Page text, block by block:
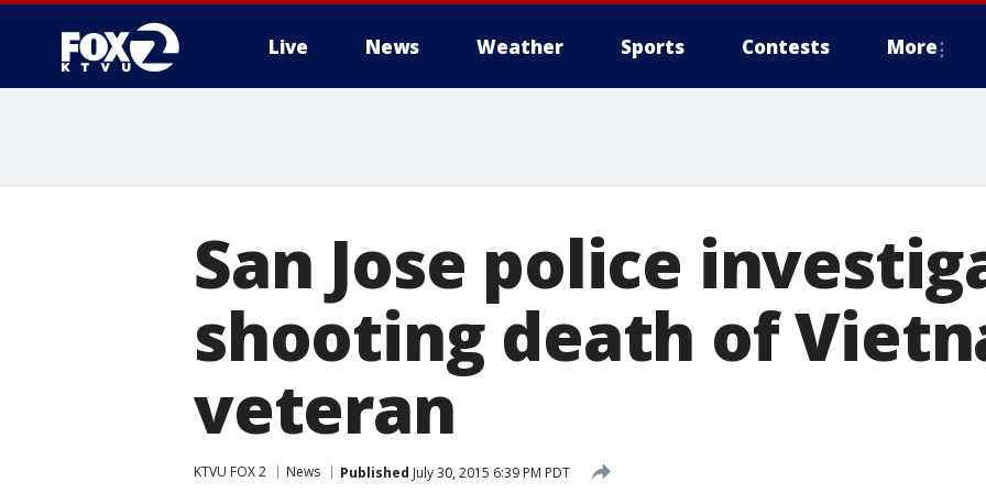
Live News Weather Sports Contests More
San Jose police
shooting death of
veteran
KTVU FOX 2 News Published July 30, 2015 6:39 PM PDT